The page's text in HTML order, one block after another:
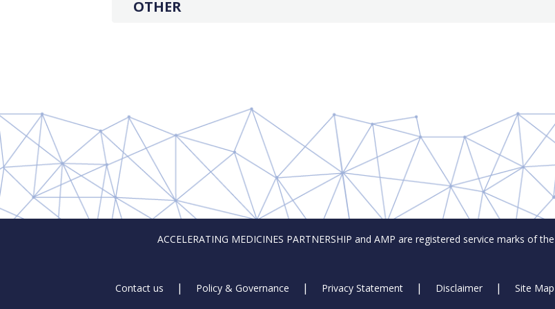
OTHER
ACCELERATING MEDICINES PARTNERSHIP and AMP are registered service marks of
Footer
Contact us Policy & Governance Privacy Statement Disclaimer Site Map